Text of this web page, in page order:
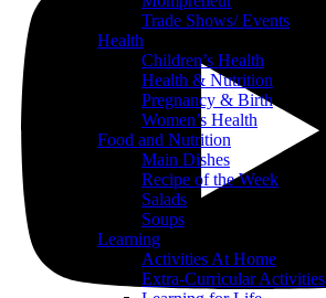
Trade Shows/ Events
Health
Children’s Health
Health & Nutrition
Pregnancy & Birth
Women’s Health
Food and Nutrition
Main Dishes
Recipe of the Week
Salads
Soups
Learning
Activities At Home
Extra-Curricular Activities